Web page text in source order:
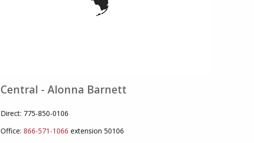
Central - Alonna Barnett
Direct: 775-850-0106
Office: 866-571-1066 extension 50106